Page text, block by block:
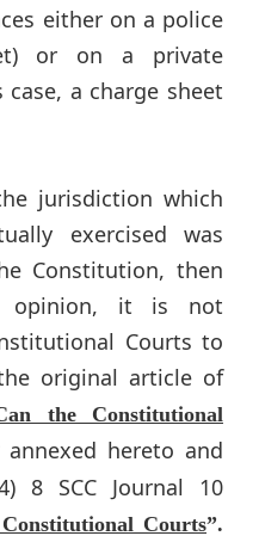
either on a police
or on a private
a charge sheet
jurisdiction which
exercised was
Constitution, then
opinion, it is not
Courts to
original article of
the Constitutional
annexed hereto and
8 SCC Journal 10
Courts”.